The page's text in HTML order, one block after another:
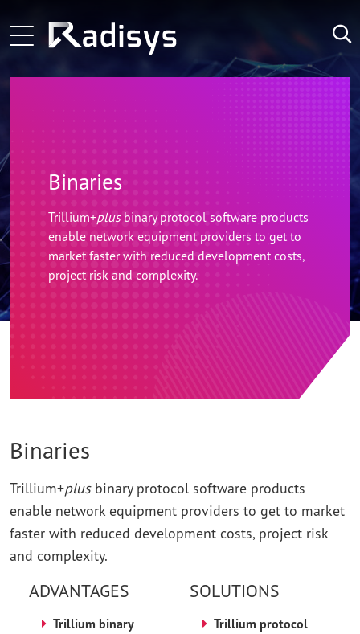
Main navigation
LATEST
Learn More
Learn More
Binaries
Trillium+plusbinary protocol software products
enable network equipment providers to get to
market faster with reduced development costs,
project risk and complexity.
Binaries
Trillium+plusbinary protocol software products
enable network equipment providers to get to market
faster with reduced development costs, project risk
and complexity.
ADVANTAGES
Trillium binary
SOLUTIONS
Trillium protocol